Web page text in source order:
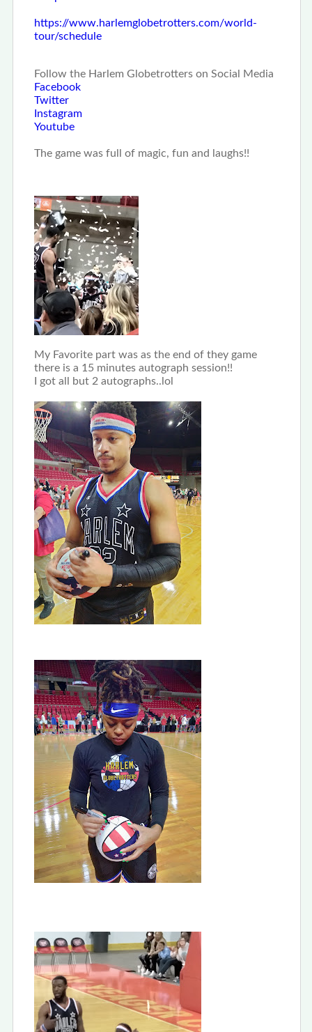
https://www.harlemglobetrotters.com/world-
tour/schedule
Follow the Harlem Globetrotters on Social Media
Facebook
Twitter
Instagram
Youtube
The game was full of magic, fun and laughs!!
My Favorite part was as the end of they game
there is a 15 minutes autograph session!!
I got all but 2 autographs..lol